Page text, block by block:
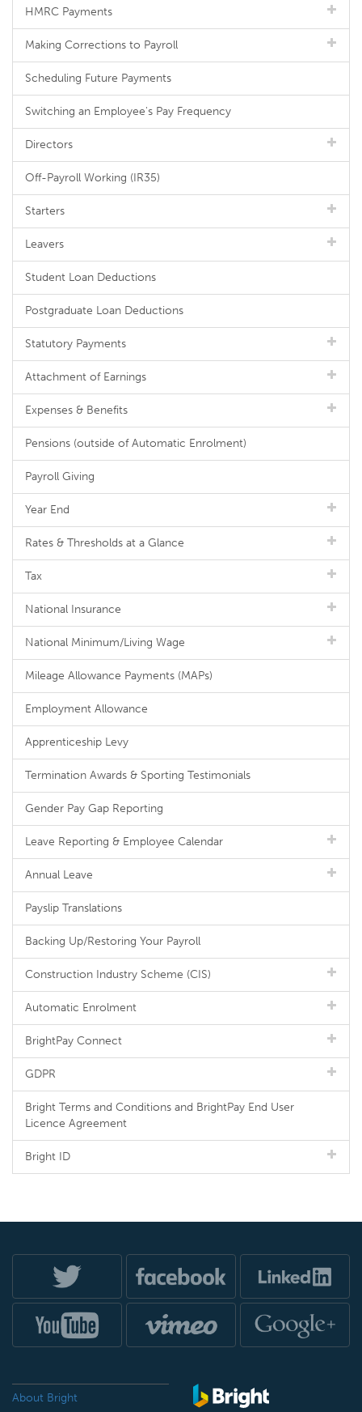
HMRC Payments
Making Corrections to Payroll
Scheduling Future Payments
Switching an Employee's Pay Frequency
Directors
Off-Payroll Working (IR35)
Starters
Leavers
Student Loan Deductions
Postgraduate Loan Deductions
Statutory Payments
Attachment of Earnings
Expenses & Benefits
Pensions (outside of Automatic Enrolment)
Payroll Giving
Year End
Rates & Thresholds at a Glance
Tax
National Insurance
National Minimum/Living Wage
Mileage Allowance Payments (MAPs)
Employment Allowance
Apprenticeship Levy
Termination Awards & Sporting Testimonials
Gender Pay Gap Reporting
Leave Reporting & Employee Calendar
Annual Leave
Payslip Translations
Backing Up/Restoring Your Payroll
Construction Industry Scheme (CIS)
Automatic Enrolment
BrightPay Connect
GDPR
Bright Terms and Conditions and BrightPay End User
Licence Agreement
Bright ID
About Bright